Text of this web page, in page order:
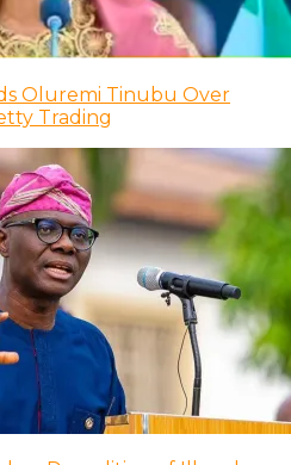
Oluremi Tinubu Over
Trading